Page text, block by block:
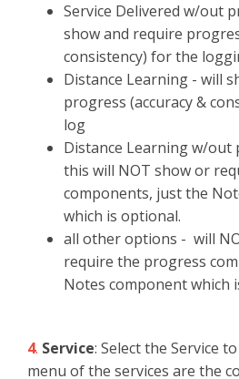
Service Delivered w/out
show and require
consistency) for the
Distance Learning - will
progress (accuracy &
log
Distance Learning w/out
this will NOT show or
components, just the
which is optional.
all other options - will
require the progress
Notes component which
4. Service: Select the Service
menu of the services are the